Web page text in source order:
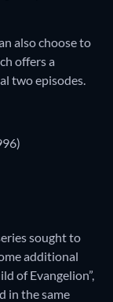
also choose to
offers a
two episodes.
sought to
additional
of Evangelion”,
in the same